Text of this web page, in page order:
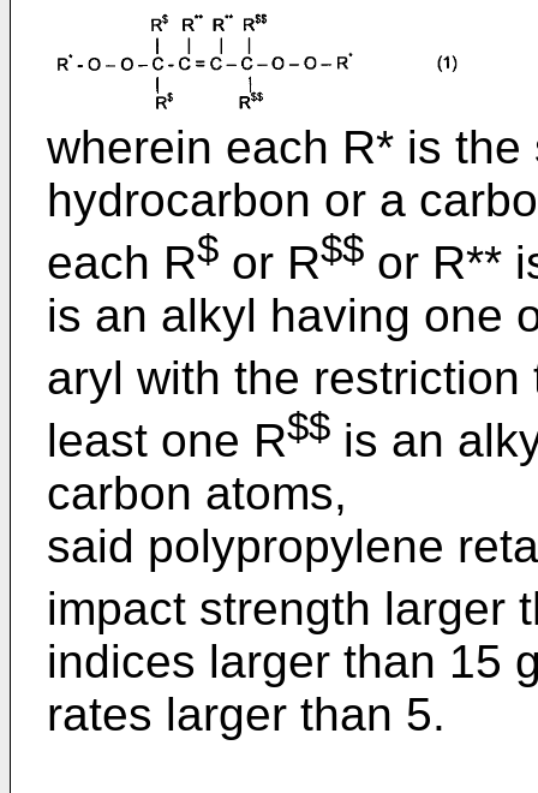
wherein each R* is
hydrocarbon or a
each R$ or R$$ or R**
is an alkyl having one
aryl with the
least one R$$ is an
carbon atoms,
said polypropylene
impact strength larger
indices larger than 15
rates larger than 5.